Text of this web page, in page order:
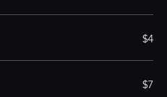
$4
$7